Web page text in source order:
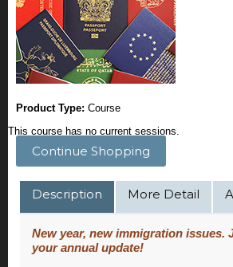
Product Type: Course
This course has no current sessions.
Continue Shopping
Description More Detail
New year, new immigration issues.
your annual update!